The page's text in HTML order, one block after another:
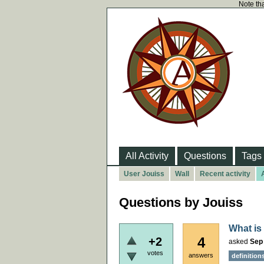
Note
All Activity Questions Tags
User Jouiss Wall Recent activity
Questions by Jouiss
+2
votes
4
answers
What
asked